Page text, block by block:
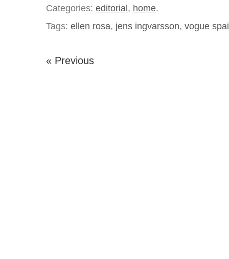
Categories: editorial, home.
Tags: ellen rosa, jens ingvarsson, vogue
« Previous